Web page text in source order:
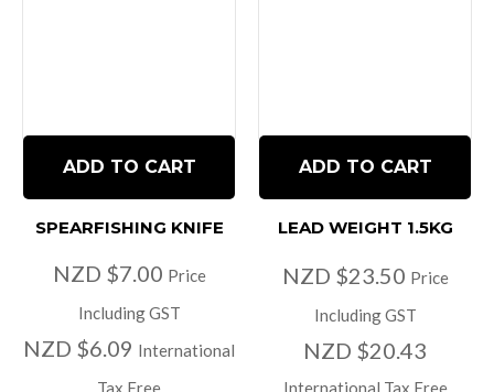
ADD TO CART
SPEARFISHING KNIFE
NZD $7.00 Price
Including GST
NZD $6.09 International
ADD TO CART
LEAD WEIGHT 1.5KG
NZD $23.50 Price
Including GST
NZD $20.43